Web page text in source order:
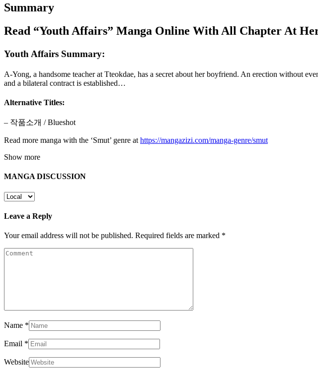
Summary
Read “Youth Affairs” Manga Online With All Chapter At
Youth Affairs Summary:
A-Yong, a handsome teacher at Tteokdae, has a secret about her boyfriend. An erection without
and a bilateral contract is established…
Alternative Titles:
– 작품소개 / Blueshot
Read more manga with the ‘Smut’ genre at https://mangazizi.com/manga-genre/smut
Show more
MANGA DISCUSSION
Leave a Reply
Your email address will not be published. Required fields are marked *
Name *
Email *
Website